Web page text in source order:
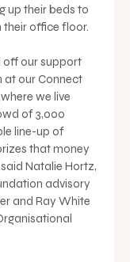
up their beds to
their office floor.
off our support
our Connect
we live
of 3,000
line-up of
that money
said Natalie Hortz,
advisory
and Ray White